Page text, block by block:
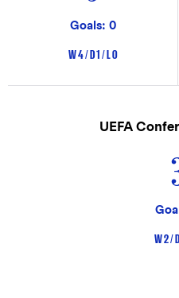
Goals: 0
W 4 / D 1 / L 0
UEFA
W 2 /